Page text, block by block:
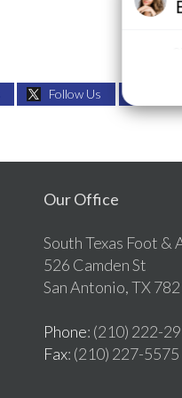
Follow Us
Our Office
South Texas Foot &
526 Camden St
San Antonio, TX
Phone: (210) 222-
Fax: (210) 227-5575